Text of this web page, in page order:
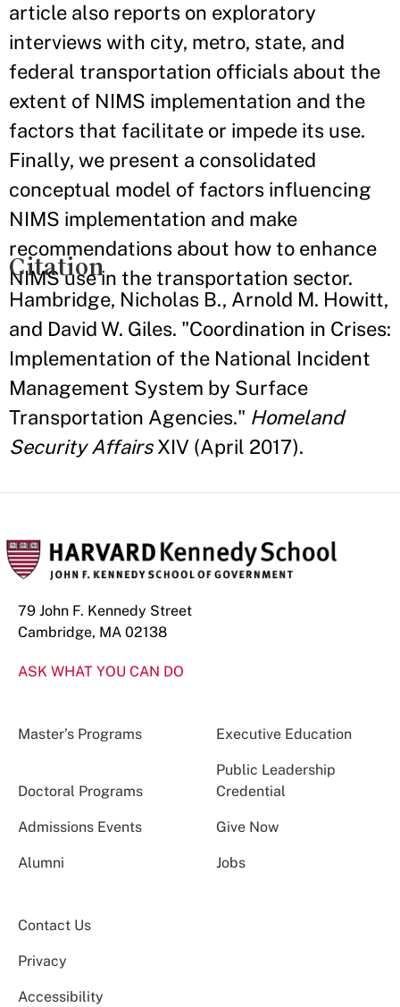
article also reports on exploratory
interviews with city, metro, state, and
federal transportation officials about the
extent of NIMS implementation and the
factors that facilitate or impede its use.
Finally, we present a consolidated
conceptual model of factors influencing
NIMS implementation and make
recommendations about how to enhance
NIMS use in the transportation sector.
Citation
Hambridge, Nicholas B., Arnold M. Howitt,
and David W. Giles. "Coordination in Crises:
Implementation of the National Incident
Management System by Surface
Transportation Agencies." Homeland
Security AffairsXIV (April 2017).
79 John F. Kennedy Street
Cambridge, MA 02138
ASK WHAT YOU CAN DO
Master’s Programs Executive Education
Doctoral Programs
Public Leadership
Credential
Admissions Events Give Now
Alumni Jobs
Contact Us
Privacy
Accessibility